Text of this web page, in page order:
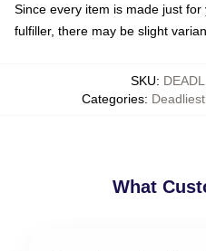
Since every item is made just
fulfiller, there may be slight
SKU:
Categories:
What